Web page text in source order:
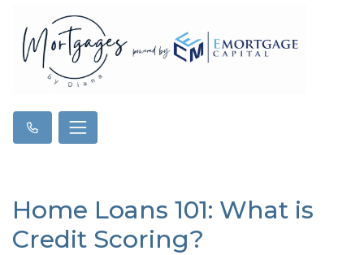
Home Loans 101: What is
Credit Scoring?